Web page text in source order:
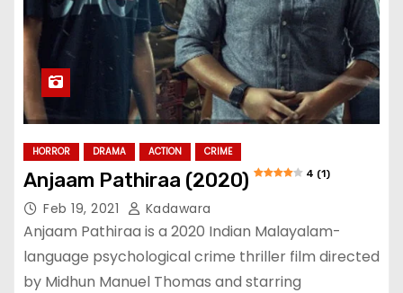
HORROR DRAMA ACTION CRIME
Anjaam Pathiraa (2020) 4 (1)
Feb 19, 2021 Kadawara
Anjaam Pathiraa is a 2020 Indian Malayalam-
language psychological crime thriller film directed
by Midhun Manuel Thomas and starring